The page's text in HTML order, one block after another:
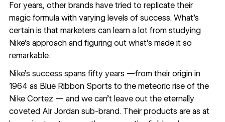
For years, other brands have tried to replicate their
magic formula with varying levels of success. What’s
certain is that marketers can learn a lot from studying
Nike’s approach and figuring out what’s made it so
remarkable.
Nike’s success spans fifty years —from their origin in
1964 as Blue Ribbon Sports to the meteoric rise of the
Nike Cortez — and we can’t leave out the eternally
coveted Air Jordan sub-brand. Their products are as at